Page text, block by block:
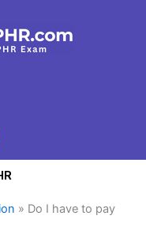
» Do I have to pay